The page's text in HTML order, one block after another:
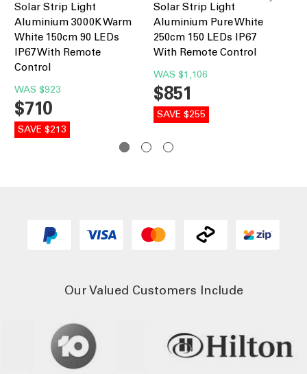
Solar Strip Light
Aluminium 3000K Warm
White 150cm 90 LEDs
IP67 With Remote
Control
WAS $923
$710
SAVE $213
Solar Strip Light
Aluminium Pure White
250cm 150 LEDs IP67
With Remote Control
WAS $1,106
$851
SAVE $255
Our Valued Customers Include